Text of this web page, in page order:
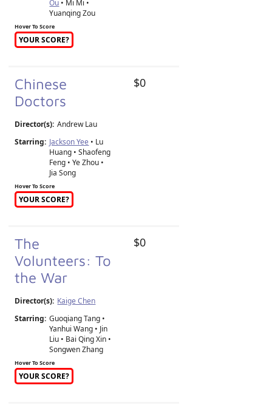
Ou • Mi Mi •
Yuanqing Zou
Hover To Score
YOUR SCORE?
Chinese
Doctors
Director(s): Andrew Lau
Starring: Jackson Yee • Lu
Huang • Shaofeng
Feng • Ye Zhou •
Jia Song
Hover To Score
YOUR SCORE?
$0
The
Volunteers: To
the War
Director(s): Kaige Chen
Starring: Guoqiang Tang •
Yanhui Wang • Jin
Liu • Bai Qing Xin •
Songwen Zhang
Hover To Score
YOUR SCORE?
$0